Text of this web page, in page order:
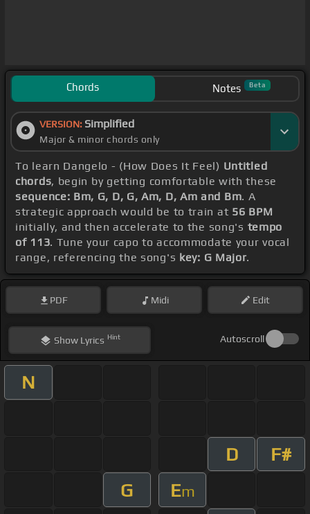
Chords Notes Beta
VERSION: Simplified
Major & minor chords only
To learn Dangelo - (How Does It Feel) Untitled
chords, begin by getting comfortable with these
sequence: Bm, G, D, G, Am, D, Am and Bm. A
strategic approach would be to train at 56 BPM
initially, and then accelerate to the song's tempo
of 113. Tune your capo to accommodate your vocal
range, referencing the song's key: G Major.
PDF Midi Edit
ShowLyrics Hint Autoscroll
N
D
F#
G
Em